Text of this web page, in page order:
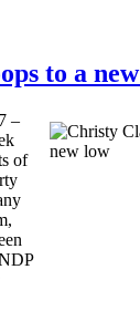
to a
–
of